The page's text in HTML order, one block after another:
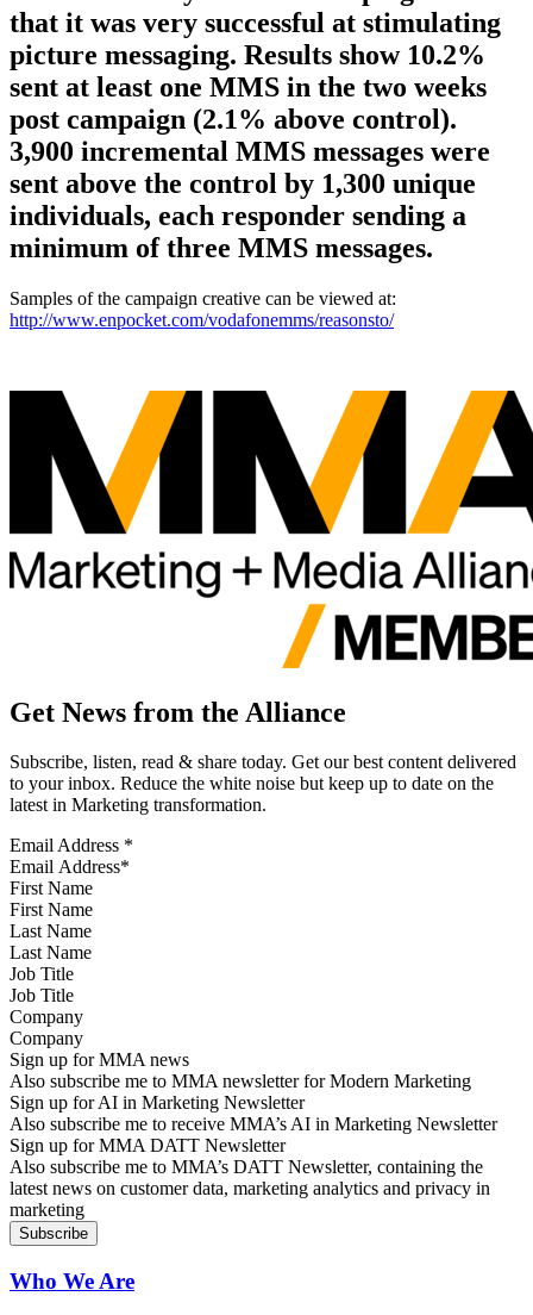
that it was very successful at stimulating
picture messaging. Results show 10.2%
sent at least one MMS in the two weeks
post campaign (2.1% above control).
3,900 incremental MMS messages were
sent above the control by 1,300 unique
individuals, each responder sending a
minimum of three MMS messages.
Samples of the campaign creative can be viewed at:
http://www.enpocket.com/vodafonemms/reasonsto/
Get News from the Alliance
Subscribe, listen, read & share today. Get our best content delivered
to your inbox. Reduce the white noise but keep up to date on the
latest in Marketing transformation.
Email Address *
First Name
Last Name
Job Title
Company
Sign up for MMA news
Also subscribe me to MMA newsletter for Modern Marketing
Sign up for AI in Marketing Newsletter
Also subscribe me to receive MMA’s AI in Marketing Newsletter
Sign up for MMA DATT Newsletter
Also subscribe me to MMA’s DATT Newsletter, containing the
latest news on customer data, marketing analytics and privacy in
marketing
Who We Are